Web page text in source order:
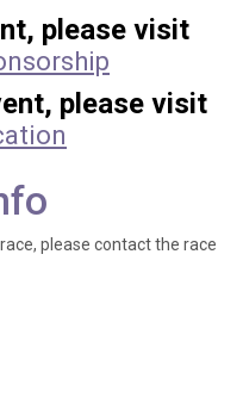
, please visit
please visit
please contact the race